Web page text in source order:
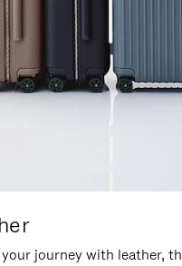
your journey with leather,